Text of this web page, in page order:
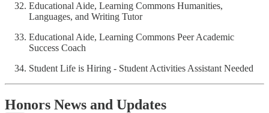
Educational Aide, Learning Commons Humanities,
Languages, and Writing Tutor
Educational Aide, Learning Commons Peer Academic
Success Coach
Student Life is Hiring - Student Activities Assistant Needed
Honors News and Updates